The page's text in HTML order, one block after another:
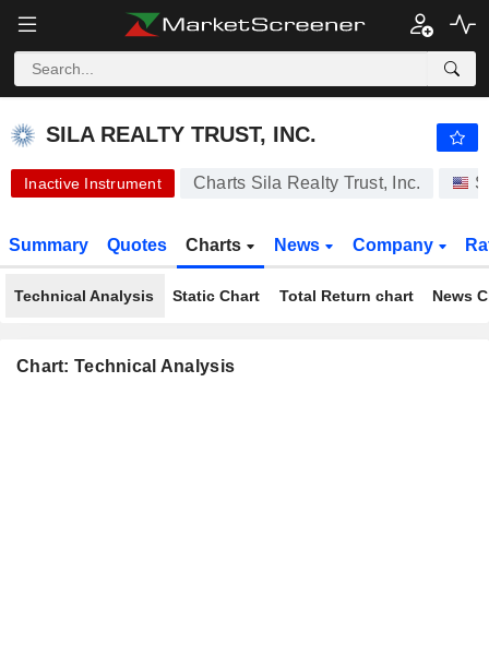
SILA REALTY TRUST, INC. 30.36 $ -
SILA REALTY TRUST, INC.
Inactive Instrument Charts Sila Realty Trust, Inc.
Summary Quotes Charts News Company
Technical Analysis Static Chart Total Return chart News
Chart: Technical Analysis